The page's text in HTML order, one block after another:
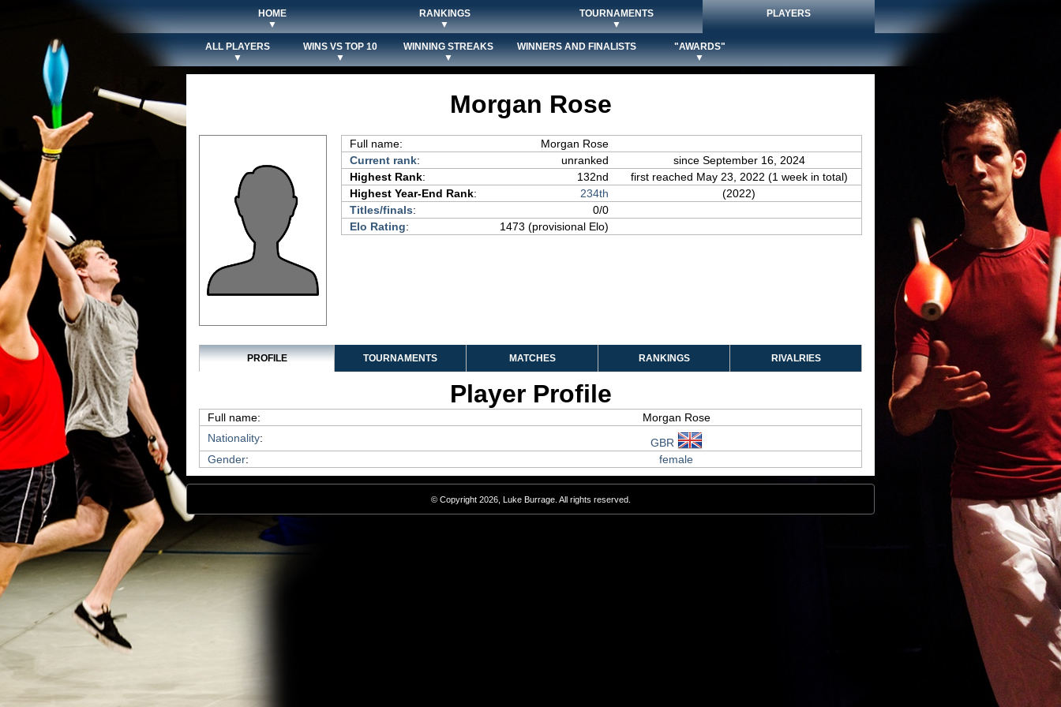
HOME
▼
RANKINGS
▼
TOURNAMENTS
▼
PLAYERS
ALL PLAYERS
▼
WINS VS TOP 10
▼
WINNING STREAKS
▼
WINNERS AND FINALISTS
"AWARDS"
▼
Morgan Rose
Full name:
Morgan Rose
Current rank: unranked
since September 16, 2024
Highest Rank: 132nd
first reached May 23, 2022 (1 week in total)
Highest Year-End Rank: 234th
(2022)
Titles/finals:
0/0
Elo Rating: 1473 (provisional Elo)
PROFILE TOURNAMENTS MATCHES RANKINGS RIVALRIES
Player Profile
Full name:
Morgan Rose
Nationality:
GBR
Gender: female
© Copyright 2026, Luke Burrage. All rights reserved.